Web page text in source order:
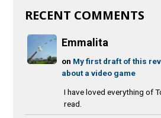
RECENT COMMENTS
Emmalita
on My first draft of this
about a video game
I have loved everything of
read.